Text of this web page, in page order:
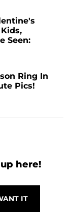
Seen:
Ring In
Pics!
here!